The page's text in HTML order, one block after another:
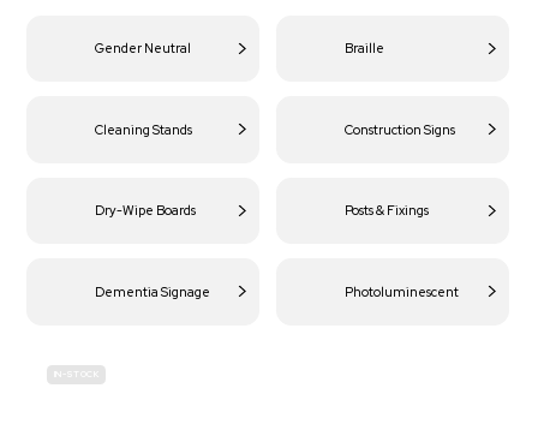
Gender Neutral Braille
Cleaning Stands Construction Signs
Dry-Wipe Boards Posts & Fixings
Dementia Signage Photoluminescent
IN-STOCK